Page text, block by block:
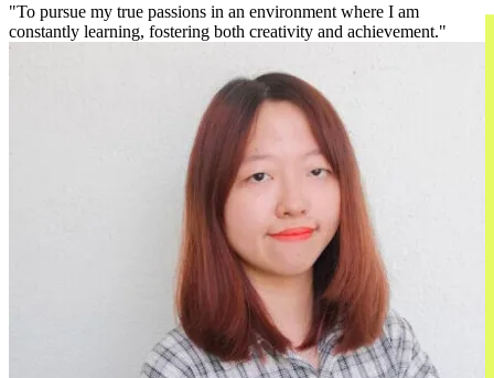
To pursue my true passions in an environment where I am
constantly learning, fostering both creativity and achievement.